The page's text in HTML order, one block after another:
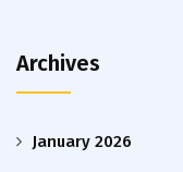
Archives
January 2026